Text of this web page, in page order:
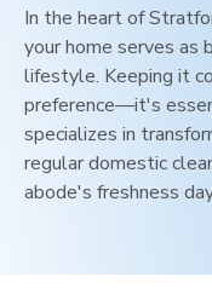
In the heart of
your home serves as
lifestyle. Keeping it
preference—it's
specializes in
regular domestic
abode's freshness